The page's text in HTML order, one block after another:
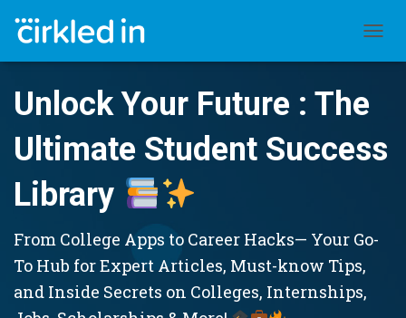
Unlock Your Future : The
Ultimate Student Success
Library
From College Apps to Career Hacks— Your Go-
To Hub for Expert Articles, Must-know Tips,
and Inside Secrets on Colleges, Internships,